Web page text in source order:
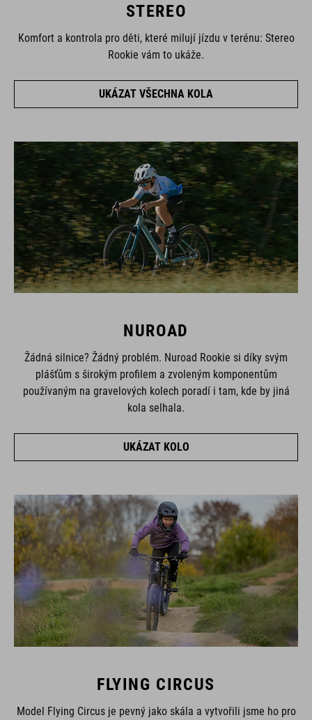
STEREO
Komfort a kontrola pro děti, které milují jízdu v terénu: Stereo
Rookie vám to ukáže.
UKÁZAT VŠECHNA KOLA
NUROAD
Žádná silnice? Žádný problém. Nuroad Rookie si díky svým
plášťům s širokým profilem a zvoleným komponentům
používaným na gravelových kolech poradí i tam, kde by jiná
kola selhala.
UKÁZAT KOLO
FLYING CIRCUS
Model Flying Circus je pevný jako skála a vytvořili jsme ho pro